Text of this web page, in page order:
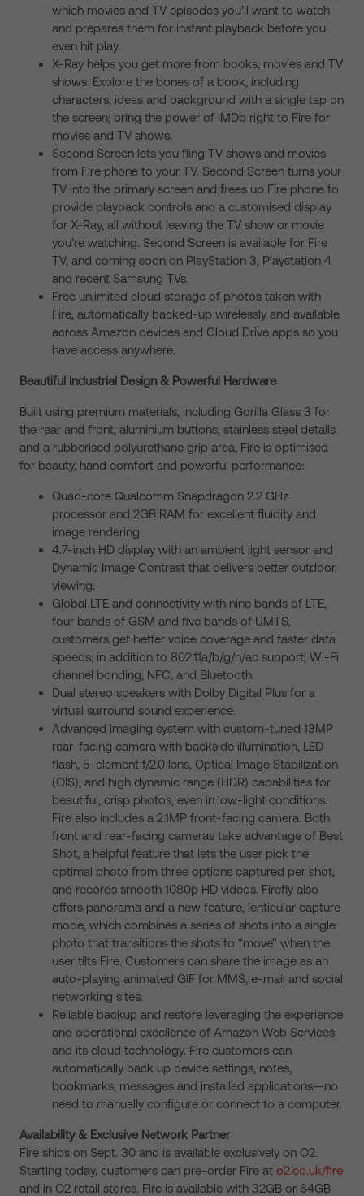
which movies and TV episodes you’ll want to watch
and prepares them for instant playback before you
even hit play.
X-Ray helps you get more from books, movies and TV
shows. Explore the bones of a book, including
characters, ideas and background with a single tap on
the screen; bring the power of IMDb right to Fire for
movies and TV shows.
Second Screen lets you fling TV shows and movies
from Fire phone to your TV. Second Screen turns your
TV into the primary screen and frees up Fire phone to
provide playback controls and a customised display
for X-Ray, all without leaving the TV show or movie
you’re watching. Second Screen is available for Fire
TV, and coming soon on PlayStation 3, Playstation 4
and recent Samsung TVs.
Free unlimited cloud storage of photos taken with
Fire, automatically backed-up wirelessly and available
across Amazon devices and Cloud Drive apps so you
have access anywhere.
Beautiful Industrial Design & Powerful Hardware
Built using premium materials, including Gorilla Glass 3 for
the rear and front, aluminium buttons, stainless steel details
and a rubberised polyurethane grip area, Fire is optimised
for beauty, hand comfort and powerful performance:
Quad-core Qualcomm Snapdragon 2.2 GHz
processor and 2GB RAM for excellent fluidity and
image rendering.
4.7-inch HD display with an ambient light sensor and
Dynamic Image Contrast that delivers better outdoor
viewing.
Global LTE and connectivity with nine bands of LTE,
four bands of GSM and five bands of UMTS,
customers get better voice coverage and faster data
speeds; in addition to 802.11a/b/g/n/ac support, Wi-Fi
channel bonding, NFC, and Bluetooth.
Dual stereo speakers with Dolby Digital Plus for a
virtual surround sound experience.
Advanced imaging system with custom-tuned 13MP
rear-facing camera with backside illumination, LED
flash, 5-element f/2.0 lens, Optical Image Stabilization
(OIS), and high dynamic range (HDR) capabilities for
beautiful, crisp photos, even in low-light conditions.
Fire also includes a 2.1MP front-facing camera. Both
front and rear-facing cameras take advantage of Best
Shot, a helpful feature that lets the user pick the
optimal photo from three options captured per shot,
and records smooth 1080p HD videos. Firefly also
offers panorama and a new feature, lenticular capture
mode, which combines a series of shots into a single
photo that transitions the shots to “move” when the
user tilts Fire. Customers can share the image as an
auto-playing animated GIF for MMS, e-mail and social
networking sites.
Reliable backup and restore leveraging the experience
and operational excellence of Amazon Web Services
and its cloud technology. Fire customers can
automatically back up device settings, notes,
bookmarks, messages and installed applications—no
need to manually configure or connect to a computer.
Availability & Exclusive Network Partner
Fire ships on Sept. 30 and is available exclusively on O2.
Starting today, customers can pre-order Fire at o2.co.uk/fire
and in O2 retail stores. Fire is available with 32GB or 64GB